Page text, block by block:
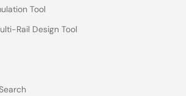
Tool
Rail Design Tool